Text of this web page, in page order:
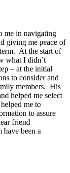
me in navigating
giving me peace of
At the start of
what I didn’t
– at the initial
to consider and
members. His
helped me select
me to
to assure
friend
have been a